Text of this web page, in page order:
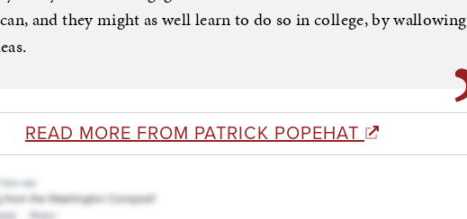
and they might as well learn to do so in college, by wallowing
READ MORE FROM PATRICK POPEHAT